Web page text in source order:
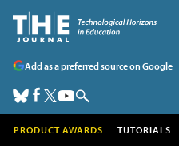
Add as a preferred source on Google
PRODUCT AWARDS TUTORIALS